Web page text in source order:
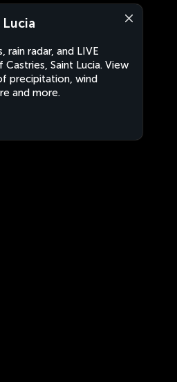
Lucia
rain radar, and LIVE
Saint Lucia. View
precipitation, wind
and more.